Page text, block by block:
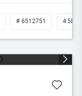
# 6512751 4.5L